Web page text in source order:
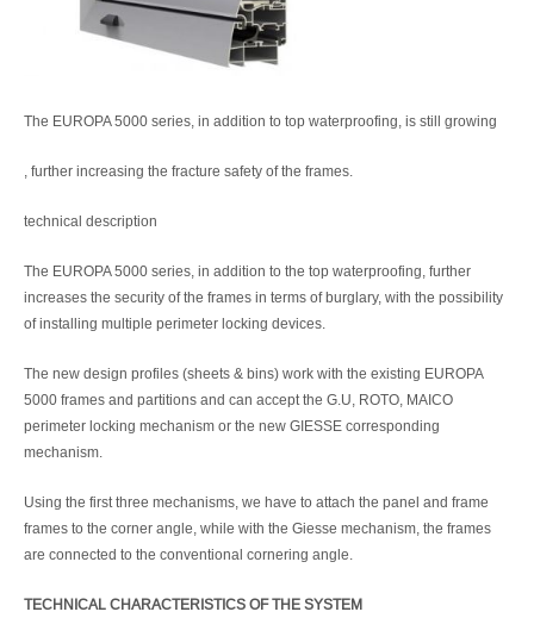
The EUROPA 5000 series, in addition to top waterproofing, is still growing
, further increasing the fracture safety of the frames.
technical description
The EUROPA 5000 series, in addition to the top waterproofing, further
increases the security of the frames in terms of burglary, with the possibility
of installing multiple perimeter locking devices.
The new design profiles (sheets & bins) work with the existing EUROPA
5000 frames and partitions and can accept the G.U, ROTO, MAICO
perimeter locking mechanism or the new GIESSE corresponding
mechanism.
Using the first three mechanisms, we have to attach the panel and frame
frames to the corner angle, while with the Giesse mechanism, the frames
are connected to the conventional cornering angle.
TECHNICAL CHARACTERISTICS OF THE SYSTEM